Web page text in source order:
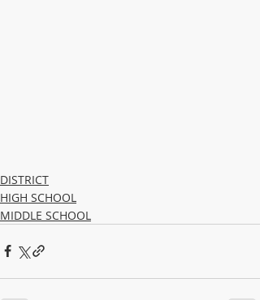
DISTRICT
HIGH SCHOOL
MIDDLE SCHOOL